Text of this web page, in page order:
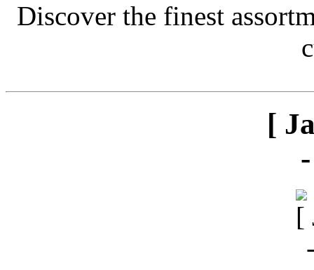
Discover the finest
[